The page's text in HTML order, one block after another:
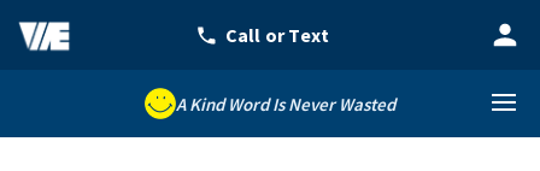
A Kind Word Is Never Wasted